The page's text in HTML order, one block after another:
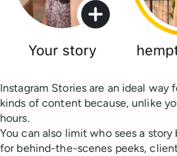
Instagram Stories are an ideal
kinds of content because, unlike
hours.
You can also limit who sees a
for behind-the-scenes peeks,